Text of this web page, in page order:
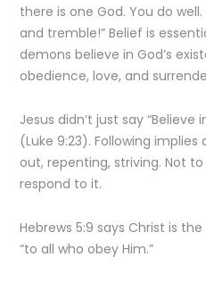
there is one God. You do
and tremble!” Belief is
demons believe in God’s
obedience, love, and
Jesus didn’t just say “Believe
(Luke 9:23). Following
out, repenting, striving. Not
respond to it.
Hebrews 5:9 says Christ is
“to all who obey Him.”